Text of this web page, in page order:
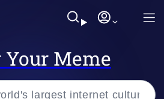
Meme